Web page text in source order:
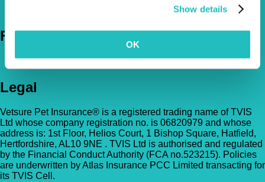
Show details
OK
Follow Us
Legal
Vetsure Pet Insurance® is a registered trading name of TVIS
Ltd whose company registration no. is 06820979 and whose
address is: 1st Floor, Helios Court, 1 Bishop Square, Hatfield,
Hertfordshire, AL10 9NE . TVIS Ltd is authorised and regulated
by the Financial Conduct Authority (FCA no.523215). Policies
are underwritten by Atlas Insurance PCC Limited transacting for
its TVIS Cell.